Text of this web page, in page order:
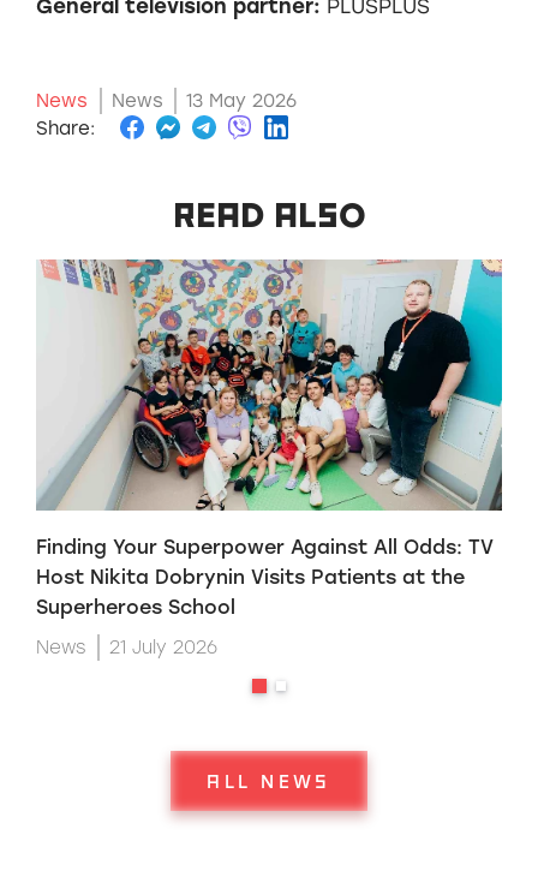
General television partner: PLUSPLUS
News News
13 May 2026
Share:
READ ALSO
Finding Your Superpower Against All Odds: TV
Host Nikita Dobrynin Visits Patients at the
Superheroes School
News 21 July 2026
ALL NEWS